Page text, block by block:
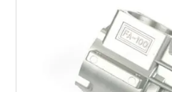
EXPRESS
FIND A